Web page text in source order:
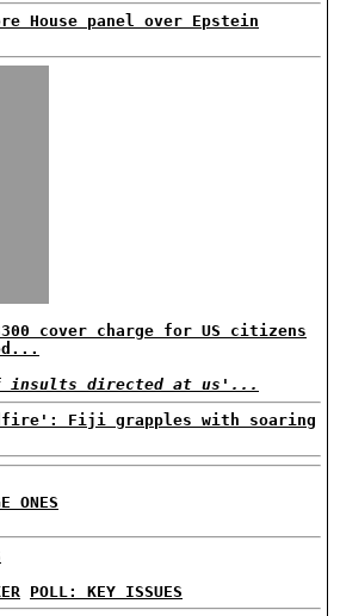
House panel over Epstein
cover charge for US citizens
insults directed at us'...
Fiji grapples with soaring
ONES
POLL: KEY ISSUES